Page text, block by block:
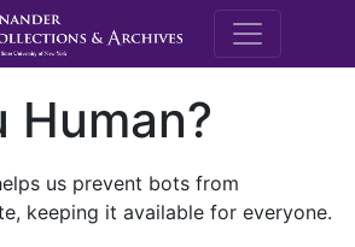
M.E.
Human?
us prevent bots from
keeping it available for everyone.